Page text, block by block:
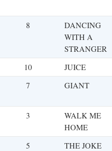
8
DANCING
WITH A
STRANGER
10 JUICE
7 GIANT
3
WALK ME
HOME
5 THE JOKE